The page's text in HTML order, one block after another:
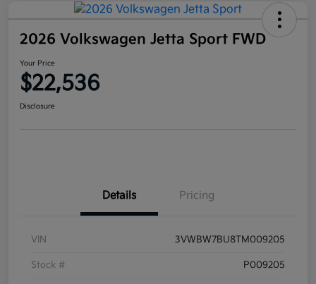
2026 Volkswagen Jetta Sport FWD
Your Price
$22,536
Disclosure
Details Pricing
VIN 3VWBW7BU8TM009205
Stock # P009205